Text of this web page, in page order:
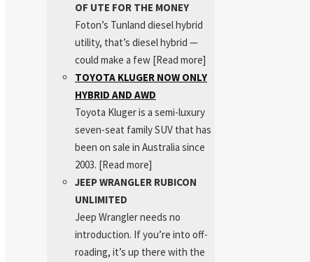
OF UTE FOR THE MONEY
Foton’s Tunland diesel hybrid
utility, that’s diesel hybrid —
could make a few [Read more]
TOYOTA KLUGER NOW ONLY
HYBRID AND AWD
Toyota Kluger is a semi-luxury
seven-seat family SUV that has
been on sale in Australia since
2003. [Read more]
JEEP WRANGLER RUBICON
UNLIMITED
Jeep Wrangler needs no
introduction. If you’re into off-
roading, it’s up there with the